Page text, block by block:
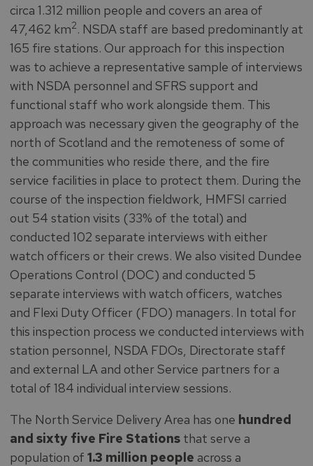
circa 1.312 million people and covers an area of
47,462 km2. NSDA staff are based predominantly at
165 fire stations. Our approach for this inspection
was to achieve a representative sample of interviews
with NSDA personnel and SFRS support and
functional staff who work alongside them. This
approach was necessary given the geography of the
north of Scotland and the remoteness of some of
the communities who reside there, and the fire
service facilities in place to protect them. During the
course of the inspection fieldwork, HMFSI carried
out 54 station visits (33% of the total) and
conducted 102 separate interviews with either
watch officers or their crews. We also visited Dundee
Operations Control (DOC) and conducted 5
separate interviews with watch officers, watches
and Flexi Duty Officer (FDO) managers. In total for
this inspection process we conducted interviews with
station personnel, NSDA FDOs, Directorate staff
and external LA and other Service partners for a
total of 184 individual interview sessions.
The North Service Delivery Area has one hundred
and sixty five Fire Stationsthat serve a
population of 1.3 million people across a